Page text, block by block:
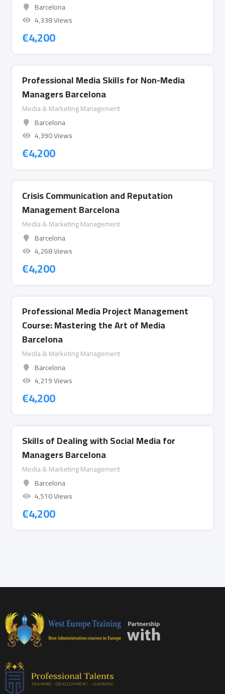
Barcelona
4,338 Views
€4,200
Professional Media Skills for Non-Media
Managers Barcelona
Media & Marketing Management
Barcelona
4,390 Views
€4,200
Crisis Communication and Reputation
Management Barcelona
Media & Marketing Management
Barcelona
4,268 Views
€4,200
Professional Media Project Management
Course: Mastering the Art of Media
Barcelona
Media & Marketing Management
Barcelona
4,219 Views
€4,200
Skills of Dealing with Social Media for
Managers Barcelona
Media & Marketing Management
Barcelona
4,510 Views
€4,200